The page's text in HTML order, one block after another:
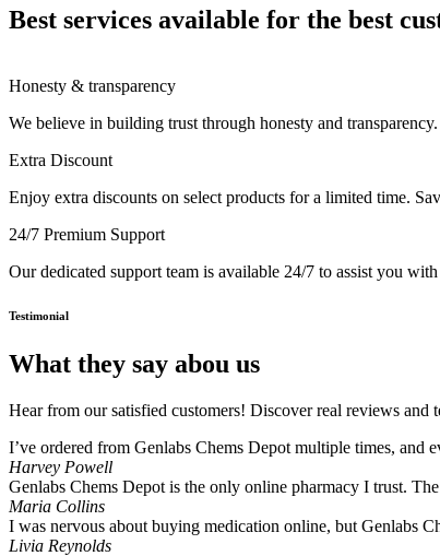
Best services available for the best
Honesty & transparency
We believe in building trust through honesty and
Extra Discount
Enjoy extra discounts on select products for a limited time.
24/7 Premium Support
Our dedicated support team is available 24/7 to assist you
Testimonial
What they say abou us
Hear from our satisfied customers! Discover real reviews
I’ve ordered from Genlabs Chems Depot multiple times, and
Harvey Powell
Genlabs Chems Depot is the only online pharmacy I trust.
Maria Collins
I was nervous about buying medication online, but Genlabs
Livia Reynolds